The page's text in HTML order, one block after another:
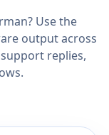
Use the
output across
replies,